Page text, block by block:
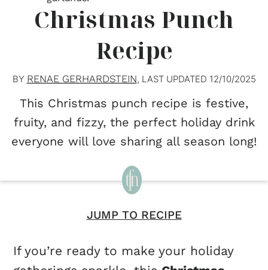
Christmas Punch
Recipe
BY RENAE GERHARDSTEIN, LAST UPDATED 12/10/2025
This Christmas punch recipe is festive,
fruity, and fizzy, the perfect holiday drink
everyone will love sharing all season long!
JUMP TO RECIPE
If you’re ready to make your holiday